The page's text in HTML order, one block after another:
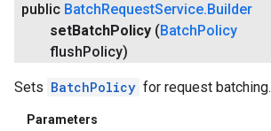
public Batch RequestService. Builder
setBatchPolicy ( Batch Policy
flush Policy)
Sets BatchPolicy for request batching.
Parameters